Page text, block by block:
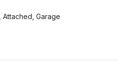
Attached, Garage